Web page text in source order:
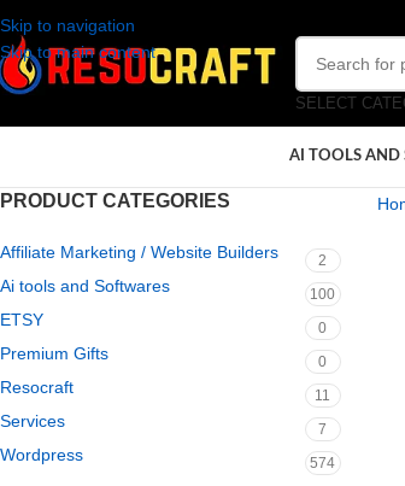
Skip to navigation
Skip to main content
SELECT
AI TOOLS AND
PRODUCT CATEGORIES
Affiliate Marketing / Website Builders 2
Ai tools and Softwares 100
ETSY 0
Premium Gifts 0
Resocraft 11
Services 7
Wordpress 574